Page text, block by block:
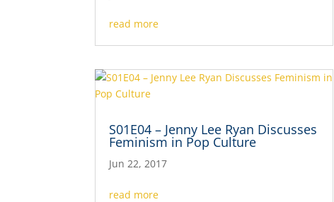
read more
S01E04 – Jenny Lee Ryan Discusses
Feminism in Pop Culture
Jun 22, 2017
read more